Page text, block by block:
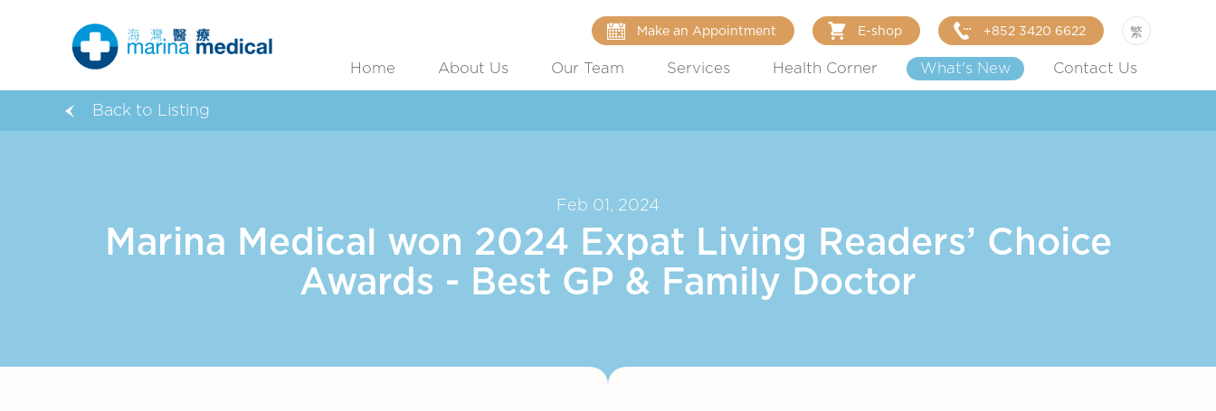
繁
+852 3420 6622
E-shop
Make an Appointment
Home About Us Our Team Services Health Corner What's New Contact Us
Back to Listing
Feb 01, 2024
Marina Medical won 2024 Expat Living Readers’ Choice
Awards - Best GP & Family Doctor